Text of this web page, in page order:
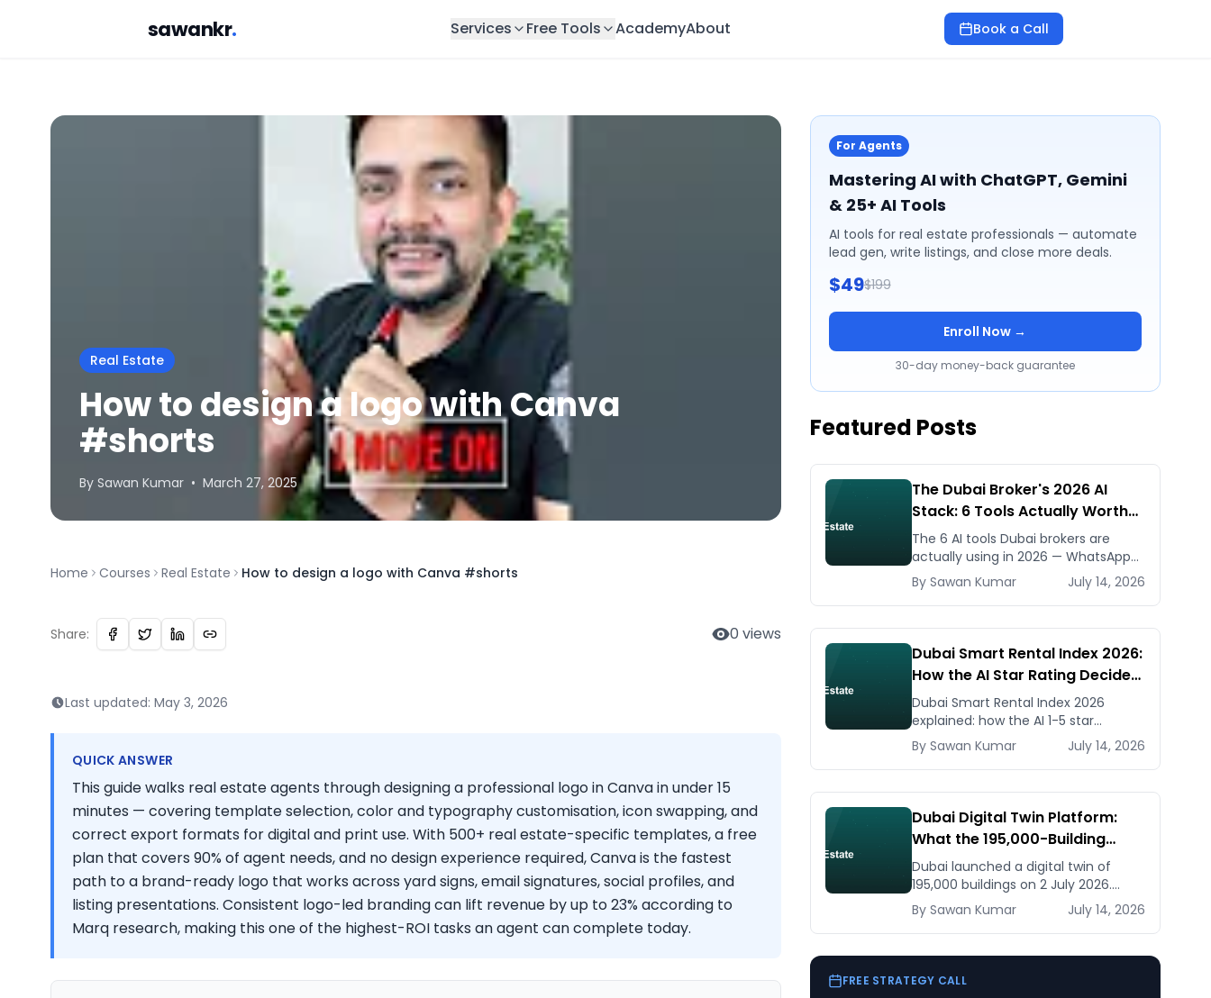
sawankr. Services Free Tools AcademyAbout Book a Call
Real Estate
How to design a logo with Canva
#shorts
By Sawan Kumar • March 27, 2025
Home Courses Real Estate How to design a logo with Canva #shorts
Share: 0 views
Last updated: May 3, 2026
QUICK ANSWER
This guide walks real estate agents through designing a professional logo in Canva in under 15
minutes — covering template selection, color and typography customisation, icon swapping, and
correct export formats for digital and print use. With 500+ real estate-specific templates, a free
plan that covers 90% of agent needs, and no design experience required, Canva is the fastest
path to a brand-ready logo that works across yard signs, email signatures, social profiles, and
listing presentations. Consistent logo-led branding can lift revenue by up to 23% according to
Marq research, making this one of the highest-ROI tasks an agent can complete today.
For Agents
Mastering AI with ChatGPT, Gemini
& 25+ AI Tools
AI tools for real estate professionals — automate
lead gen, write listings, and close more deals.
$49$199
Enroll Now →
30-day money-back guarantee
Featured Posts
The Dubai Broker's 2026 AI
Stack: 6 Tools Actually Worth
Paying For
The 6 AI tools Dubai brokers are
actually using in 2026 — WhatsApp
automation, listing generators,
virtual staging, CMA tools — with real
AED costs.
By Sawan Kumar July 14, 2026
Dubai Smart Rental Index 2026:
How the AI Star Rating Decides
Your Rent — Landlord and
Tenant Guide
Dubai Smart Rental Index 2026
explained: how the AI 1-5 star
building rating caps your rent
increase, how to check it, and how
to dispute via RDC.
By Sawan Kumar July 14, 2026
Dubai Digital Twin Platform:
What the 195,000-Building
Model Means for Real Estate
and Construction Businesses
Dubai launched a digital twin of
195,000 buildings on 2 July 2026.
What it means for developers,
brokers, and facilities managers —
and what to do now.
By Sawan Kumar July 14, 2026
FREE STRATEGY CALL